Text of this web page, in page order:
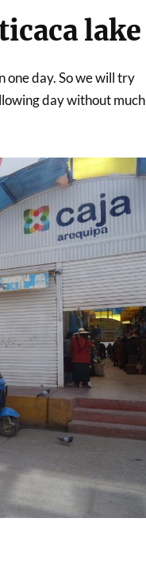
lake
one day. So we will try
day without much